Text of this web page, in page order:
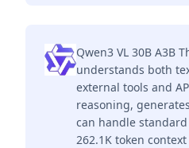
Qwen3 VL 30B A3B
understands both
external tools and
reasoning,
can handle
262.1K token